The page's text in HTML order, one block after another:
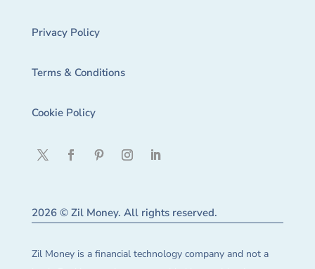
Privacy Policy
Terms & Conditions
Cookie Policy
2026 © Zil Money. All rights reserved.
Zil Money is a financial technology company and not a